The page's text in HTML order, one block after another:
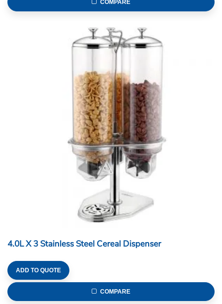
COMPARE
4.0L X 3 Stainless Steel Cereal Dispenser
ADD TO QUOTE
COMPARE